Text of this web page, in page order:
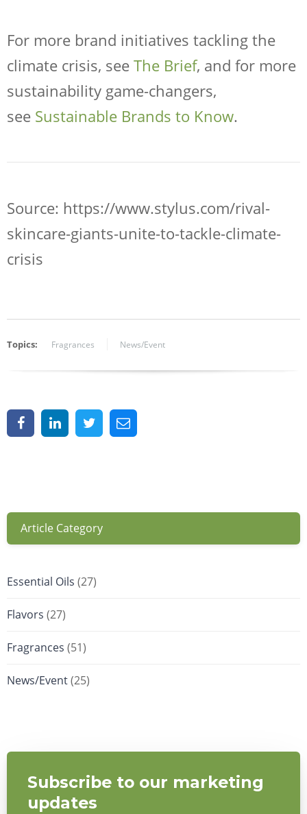
For more brand initiatives tackling the
climate crisis, see The Brief, and for more
sustainability game-changers,
see Sustainable Brands to Know.
Source: https://www.stylus.com/rival-
skincare-giants-unite-to-tackle-climate-
crisis
Topics: Fragrances News/Event
Article Category
Essential Oils (27)
Flavors (27)
Fragrances (51)
News/Event(25)
Subscribe to our marketing
updates